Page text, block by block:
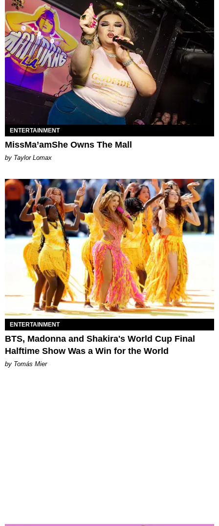
ENTERTAINMENT
MissMa’amShe Owns The Mall
by Taylor Lomax
ENTERTAINMENT
BTS, Madonna and Shakira's World Cup Final
Halftime Show Was a Win for the World
by Tomás Mier